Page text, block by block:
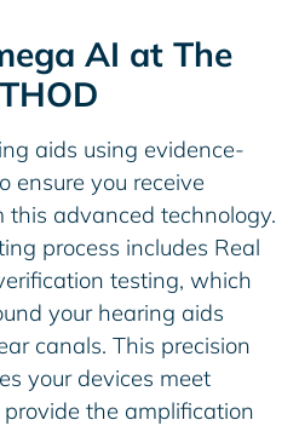
AI at The
aids using evidence-
ensure you receive
advanced technology.
process includes Real
testing, which
your hearing aids
canals. This precision
your devices meet
the amplification